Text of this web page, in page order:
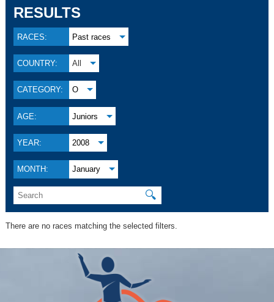
RESULTS
RACES: Past races
COUNTRY: All
CATEGORY: O
AGE: Juniors
YEAR: 2008
MONTH: January
🔍
There are no races matching the selected filters.